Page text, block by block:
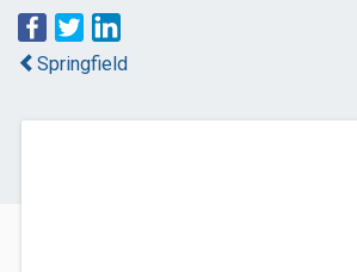
Springfield